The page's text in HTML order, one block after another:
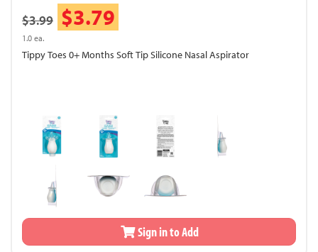
$3.99 $3.79
1.0 ea.
Tippy Toes 0+ Months Soft Tip Silicone Nasal Aspirator
Sign in to Add